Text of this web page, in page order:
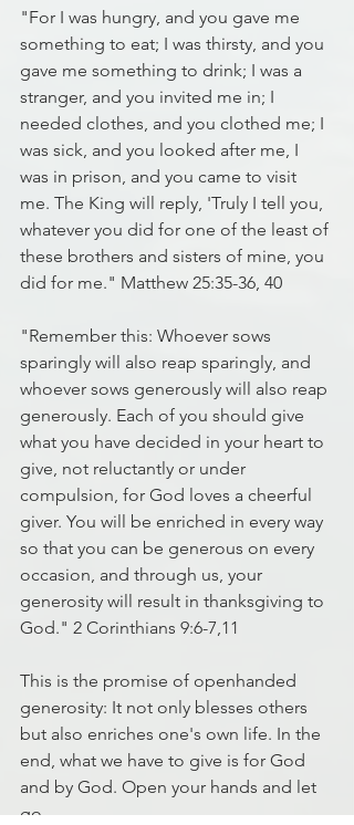
"For I was hungry, and you gave me
something to eat; I was thirsty, and you
gave me something to drink; I was a
stranger, and you invited me in; I
needed clothes, and you clothed me; I
was sick, and you looked after me, I
was in prison, and you came to visit
me. The King will reply, 'Truly I tell you,
whatever you did for one of the least of
these brothers and sisters of mine, you
did for me." Matthew 25:35-36, 40
"Remember this: Whoever sows
sparingly will also reap sparingly, and
whoever sows generously will also reap
generously. Each of you should give
what you have decided in your heart to
give, not reluctantly or under
compulsion, for God loves a cheerful
giver. You will be enriched in every way
so that you can be generous on every
occasion, and through us, your
generosity will result in thanksgiving to
God." 2 Corinthians 9:6-7,11
This is the promise of openhanded
generosity: It not only blesses others
but also enriches one's own life. In the
end, what we have to give is for God
and by God. Open your hands and let
go.